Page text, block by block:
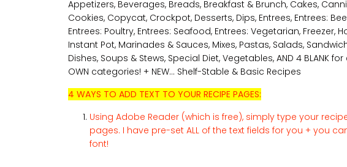
Appetizers, Beverages, Breads, Breakfast & Brunch, Cakes,
Cookies, Copycat, Crockpot, Desserts, Dips, Entrees, Entrees:
Entrees: Poultry, Entrees: Seafood, Entrees: Vegetarian, Freezer,
Instant Pot, Marinades & Sauces, Mixes, Pastas, Salads,
Dishes, Soups & Stews, Special Diet, Vegetables, AND 4 BLANK
OWN categories! + NEW... Shelf-Stable & Basic Recipes
4 WAYS TO ADD TEXT TO YOUR RECIPE PAGES:
Using Adobe Reader (which is free), simply type your
pages. I have pre-set ALL of the text fields for you + you
font!